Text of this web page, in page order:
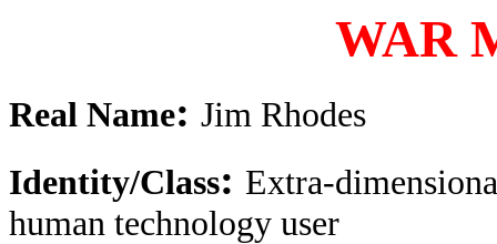
WAR
Real Name: Jim Rhodes
Identity/Class: Extra-
human technology user